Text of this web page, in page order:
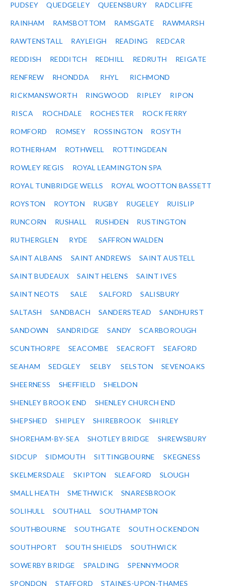
PUDSEY QUEDGELEY QUEENSBURY RADCLIFFE
RAINHAM RAMSBOTTOM RAMSGATE RAWMARSH
RAWTENSTALL RAYLEIGH READING REDCAR
REDDISH REDDITCH REDHILL REDRUTH REIGATE
RENFREW RHONDDA RHYL RICHMOND
RICKMANSWORTH RINGWOOD RIPLEY RIPON
RISCA ROCHDALE ROCHESTER ROCK FERRY
ROMFORD ROMSEY ROSSINGTON ROSYTH
ROTHERHAM ROTHWELL ROTTINGDEAN
ROWLEY REGIS ROYAL LEAMINGTON SPA
ROYAL TUNBRIDGE WELLS ROYAL WOOTTON BASSETT
ROYSTON ROYTON RUGBY RUGELEY RUISLIP
RUNCORN RUSHALL RUSHDEN RUSTINGTON
RUTHERGLEN RYDE SAFFRON WALDEN
SAINT ALBANS SAINT ANDREWS SAINT AUSTELL
SAINT BUDEAUX SAINT HELENS SAINT IVES
SAINT NEOTS SALE SALFORD SALISBURY
SALTASH SANDBACH SANDERSTEAD SANDHURST
SANDOWN SANDRIDGE SANDY SCARBOROUGH
SCUNTHORPE SEACOMBE SEACROFT SEAFORD
SEAHAM SEDGLEY SELBY SELSTON SEVENOAKS
SHEERNESS SHEFFIELD SHELDON
SHENLEY BROOK END SHENLEY CHURCH END
SHEPSHED SHIPLEY SHIREBROOK SHIRLEY
SHOREHAM-BY-SEA SHOTLEY BRIDGE SHREWSBURY
SIDCUP SIDMOUTH SITTINGBOURNE SKEGNESS
SKELMERSDALE SKIPTON SLEAFORD SLOUGH
SMALL HEATH SMETHWICK SNARESBROOK
SOLIHULL SOUTHALL SOUTHAMPTON
SOUTHBOURNE SOUTHGATE SOUTH OCKENDON
SOUTHPORT SOUTH SHIELDS SOUTHWICK
SOWERBY BRIDGE SPALDING SPENNYMOOR
SPONDON STAFFORD STAINES-UPON-THAMES